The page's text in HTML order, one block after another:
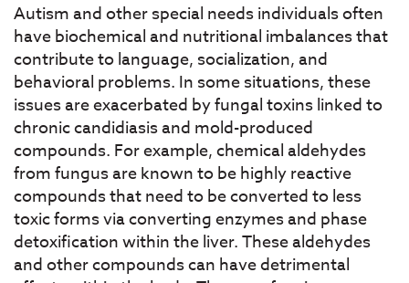
Autism and other special needs individuals often
have biochemical and nutritional imbalances that
contribute to language, socialization, and
behavioral problems. In some situations, these
issues are exacerbated by fungal toxins linked to
chronic candidiasis and mold-produced
compounds. For example, chemical aldehydes
from fungus are known to be highly reactive
compounds that need to be converted to less
toxic forms via converting enzymes and phase
detoxification within the liver. These aldehydes
and other compounds can have detrimental